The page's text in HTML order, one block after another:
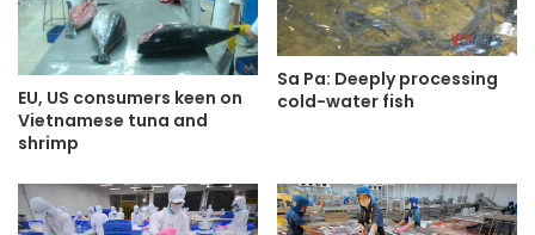
EU, US consumers keen on
Vietnamese tuna and
shrimp
Sa Pa: Deeply processing
cold-water fish